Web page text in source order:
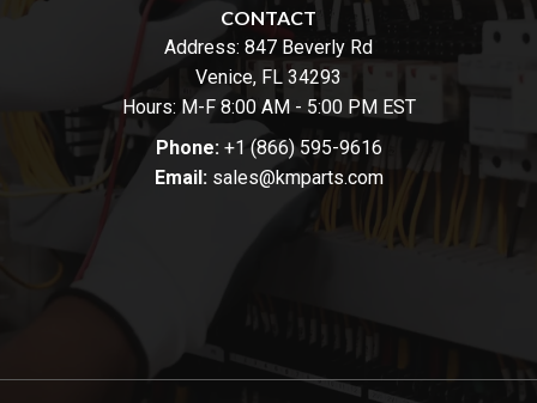
CONTACT
Address: 847 Beverly Rd
Venice, FL 34293
Hours: M-F 8:00 AM - 5:00 PM EST
Phone: +1 (866) 595-9616
Email: sales@kmparts.com